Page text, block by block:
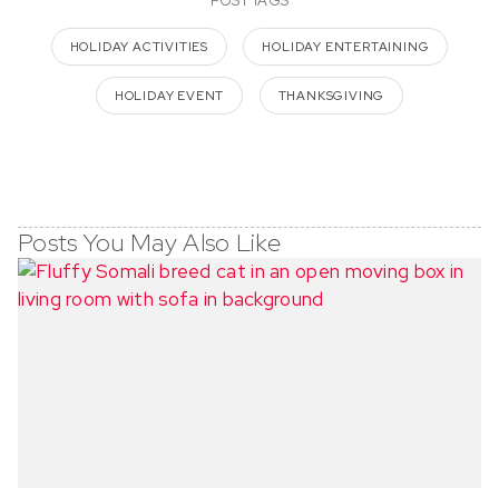
HOLIDAY ACTIVITIES HOLIDAY ENTERTAINING
HOLIDAY EVENT THANKSGIVING
Posts You May Also Like